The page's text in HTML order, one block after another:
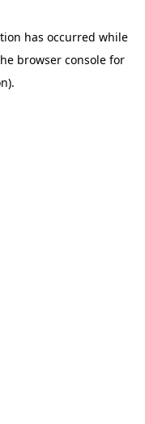
has occurred while
browser consolefor